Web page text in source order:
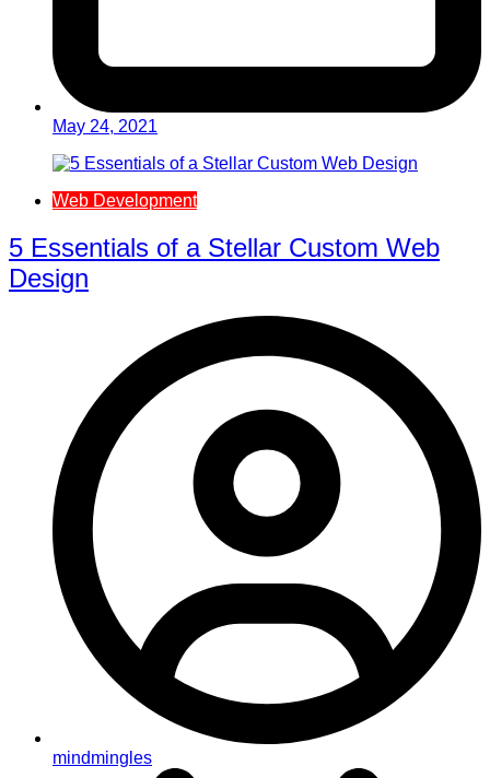
May 24, 2021
Web Development
5 Essentials of a Stellar Custom Web
Design
mindmingles